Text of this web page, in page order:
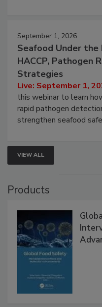
September 1, 2026
Seafood Under the
HACCP, Pathogen
Strategies
Live: September 1,
this webinar to learn
rapid pathogen
VIEW ALL